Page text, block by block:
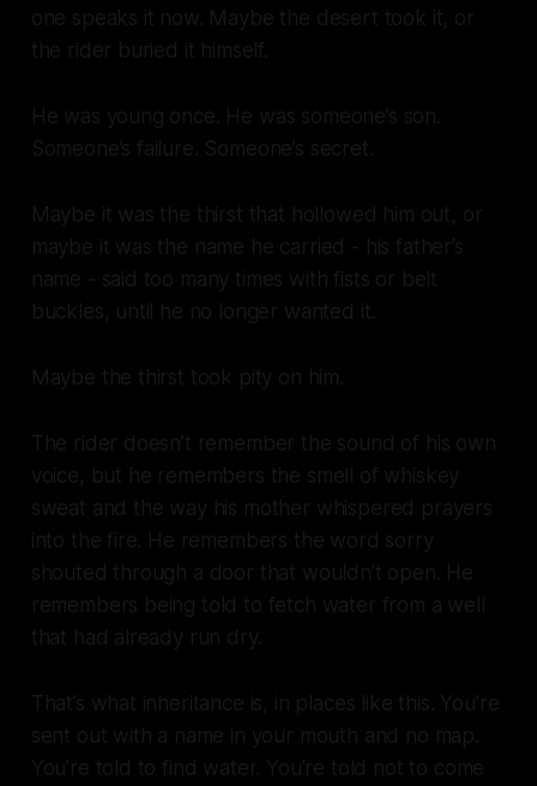
one speaks it now. Maybe the desert took it, or
the rider buried it himself.
He was young once. He was someone’s son.
Someone’s failure. Someone’s secret.
Maybe it was the thirst that hollowed him out, or
maybe it was the name he carried - his father’s
name - said too many times with fists or belt
buckles, until he no longer wanted it.
Maybe the thirst took pity on him.
The rider doesn’t remember the sound of his own
voice, but he remembers the smell of whiskey
sweat and the way his mother whispered prayers
into the fire. He remembers the word sorry
shouted through a door that wouldn’t open. He
remembers being told to fetch water from a well
that had already run dry.
That’s what inheritance is, in places like this. You’re
sent out with a name in your mouth and no map.
You’re told to find water. You’re told not to come